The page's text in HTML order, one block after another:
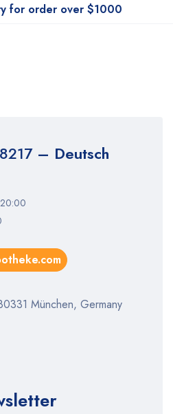
for order over $1000
– Deutsch
München, Germany